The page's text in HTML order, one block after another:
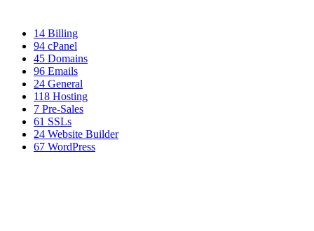
14 Billing
94 cPanel
45 Domains
96 Emails
24 General
118 Hosting
7 Pre-Sales
61 SSLs
24 Website Builder
67 WordPress